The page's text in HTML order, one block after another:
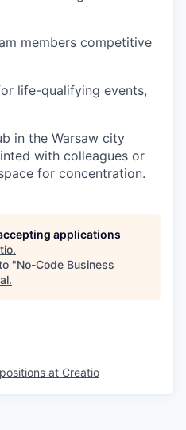
members competitive
life-qualifying events,
in the Warsaw city
with colleagues or
for concentration.
applications
.
"No-Code Business
.
at Creatio